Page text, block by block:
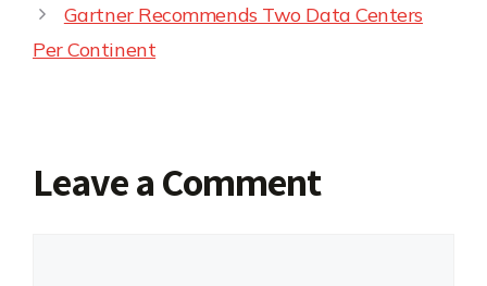
Gartner Recommends Two Data Centers
Per Continent
Leave a Comment